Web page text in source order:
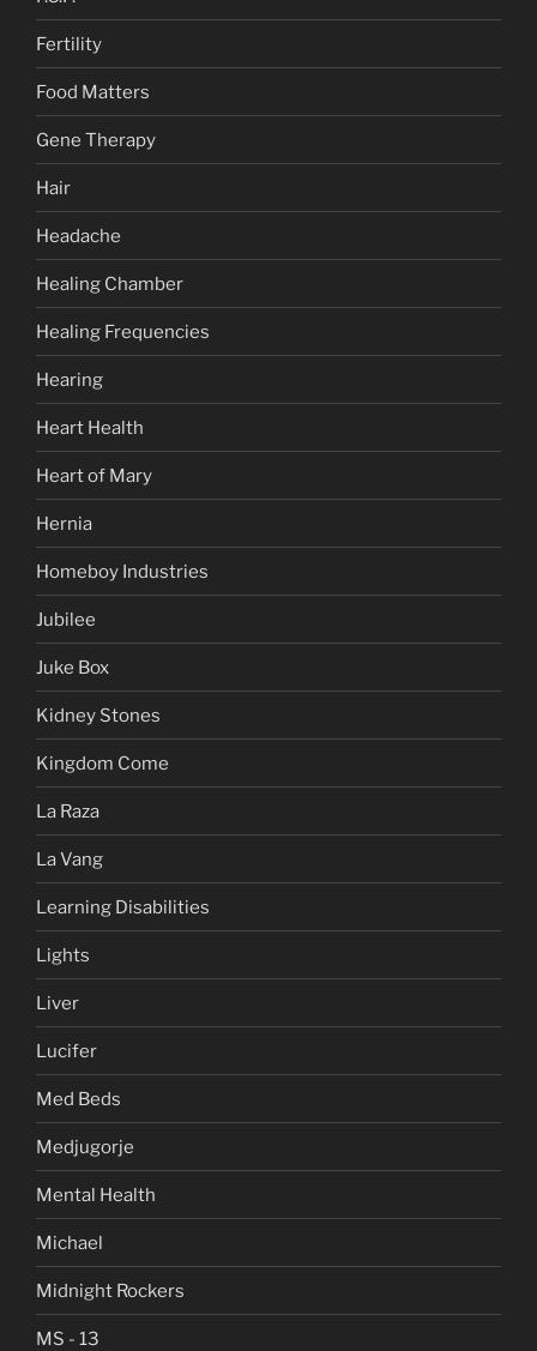
Fertility
Food Matters
Gene Therapy
Hair
Headache
Healing Chamber
Healing Frequencies
Hearing
Heart Health
Heart of Mary
Hernia
Homeboy Industries
Jubilee
Juke Box
Kidney Stones
Kingdom Come
La Raza
La Vang
Learning Disabilities
Lights
Liver
Lucifer
Med Beds
Medjugorje
Mental Health
Michael
Midnight Rockers
MS - 13